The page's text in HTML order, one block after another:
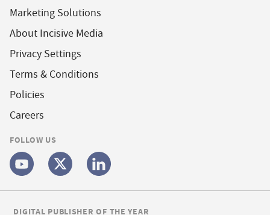
Marketing Solutions
About Incisive Media
Privacy Settings
Terms & Conditions
Policies
Careers
FOLLOW US
DIGITAL PUBLISHER OF THE YEAR